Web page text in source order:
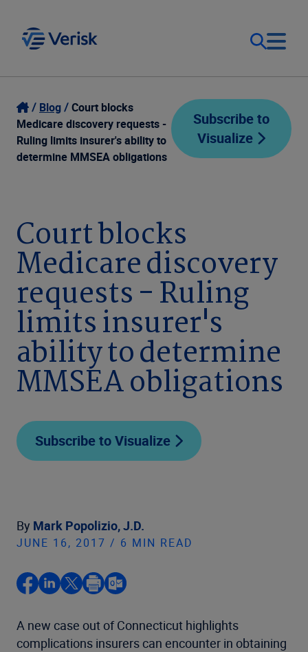
Our Focus
Our Solutions
Company
Login
Contact Us
Blog
Court blocks
Medicare discovery requests -
Ruling limits insurer's ability to
determine MMSEA obligations
Subscribe to
Visualize
Court blocks
Medicare discovery
requests - Ruling
limits insurer's
ability to determine
MMSEA obligations
Subscribe to Visualize
By Mark Popolizio, J.D.
JUNE 16, 2017 / 6 MIN READ
A new case out of Connecticut highlights
complications insurers can encounter in obtaining